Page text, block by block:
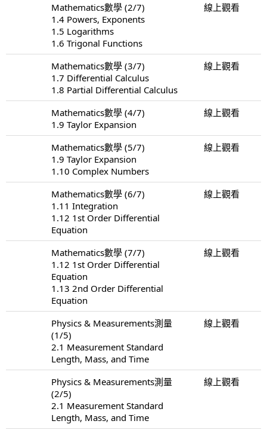
Mathematics數學 (2/7)
1.4 Powers, Exponents
1.5 Logarithms
1.6 Trigonal Functions
線上觀看
Mathematics數學 (3/7)
1.7 Differential Calculus
1.8 Partial Differential Calculus
線上觀看
Mathematics數學 (4/7)
1.9 Taylor Expansion
線上觀看
Mathematics數學 (5/7)
1.9 Taylor Expansion
1.10 Complex Numbers
線上觀看
Mathematics數學 (6/7)
1.11 Integration
1.12 1st Order Differential
Equation
線上觀看
Mathematics數學 (7/7)
1.12 1st Order Differential
Equation
1.13 2nd Order Differential
Equation
線上觀看
Physics & Measurements測量
(1/5)
2.1 Measurement Standard
Length, Mass, and Time
線上觀看
Physics & Measurements測量
(2/5)
2.1 Measurement Standard
Length, Mass, and Time
線上觀看